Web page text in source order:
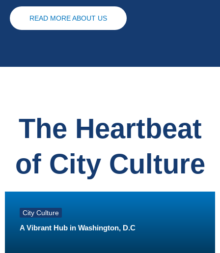
READ MORE ABOUT US
The Heartbeat
of City Culture
City Culture
A Vibrant Hub in Washington, D.C